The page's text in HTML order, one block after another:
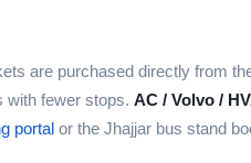
are purchased directly from
with fewer stops. AC / Volvo /
portal or the Jhajjar bus stand